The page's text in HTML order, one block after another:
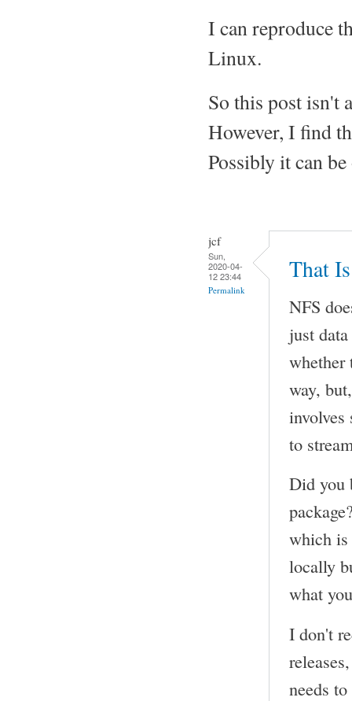
I can reproduce
Linux.
So this post isn't
However, I find
Possibly it can
jcf
Sun,
2020-04-
12 23:44
Permalink
That
NFS
just
whether
way,
involves
to
Did you
which is
locally
what
I don't
needs